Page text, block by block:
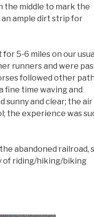
the middle to mark the
ample dirt strip for
5-6 miles on our
runners and were
followed other
fine time waving and
sunny and clear; the
the experience was
abandoned railroad,
of riding/hiking/biking